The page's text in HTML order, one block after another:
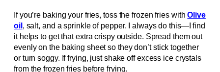
If you’re baking your fries, toss the frozen fries withOlive
oil , salt, and a sprinkle of pepper. I always do this—I find
it helps to get that extra crispy outside. Spread them out
evenly on the baking sheet so they don’t stick together
or turn soggy. If frying, just shake off excess ice crystals
from the frozen fries before frying.